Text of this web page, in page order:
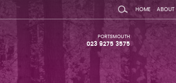
HOME ABOUT
PORTSMOUTH
023 9275 3575